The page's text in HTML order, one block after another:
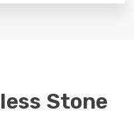
Stone